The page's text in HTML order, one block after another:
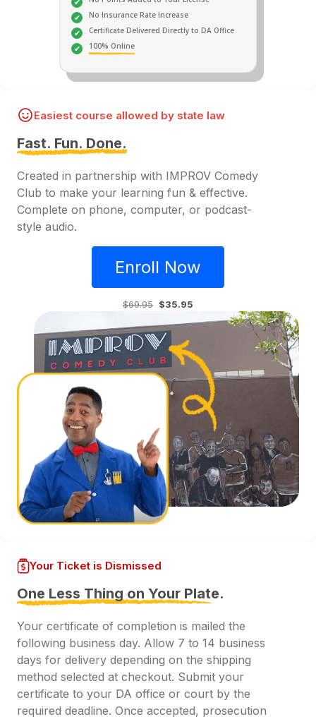
No Insurance Rate Increase
Certificate Delivered Directly to DA Office
100% Online
Easiest course allowed by state law
Fast. Fun. Done.
Created in partnership with IMPROV Comedy
Club to make your learning fun & effective.
Complete on phone, computer, or podcast-
style audio.
Enroll Now
$69.95 $35.95
Your Ticket is Dismissed
One Less Thing on Your Plate.
Your certificate of completion is mailed the
following business day. Allow 7 to 14 business
days for delivery depending on the shipping
method selected at checkout. Submit your
certificate to your DA office or court by the
required deadline. Once accepted, prosecution